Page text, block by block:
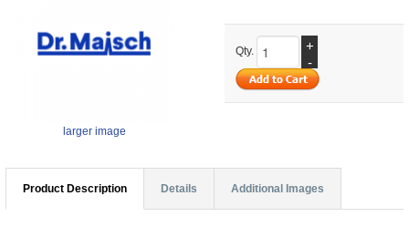
larger image
Qty.
+
-
Product Description Details Additional Images